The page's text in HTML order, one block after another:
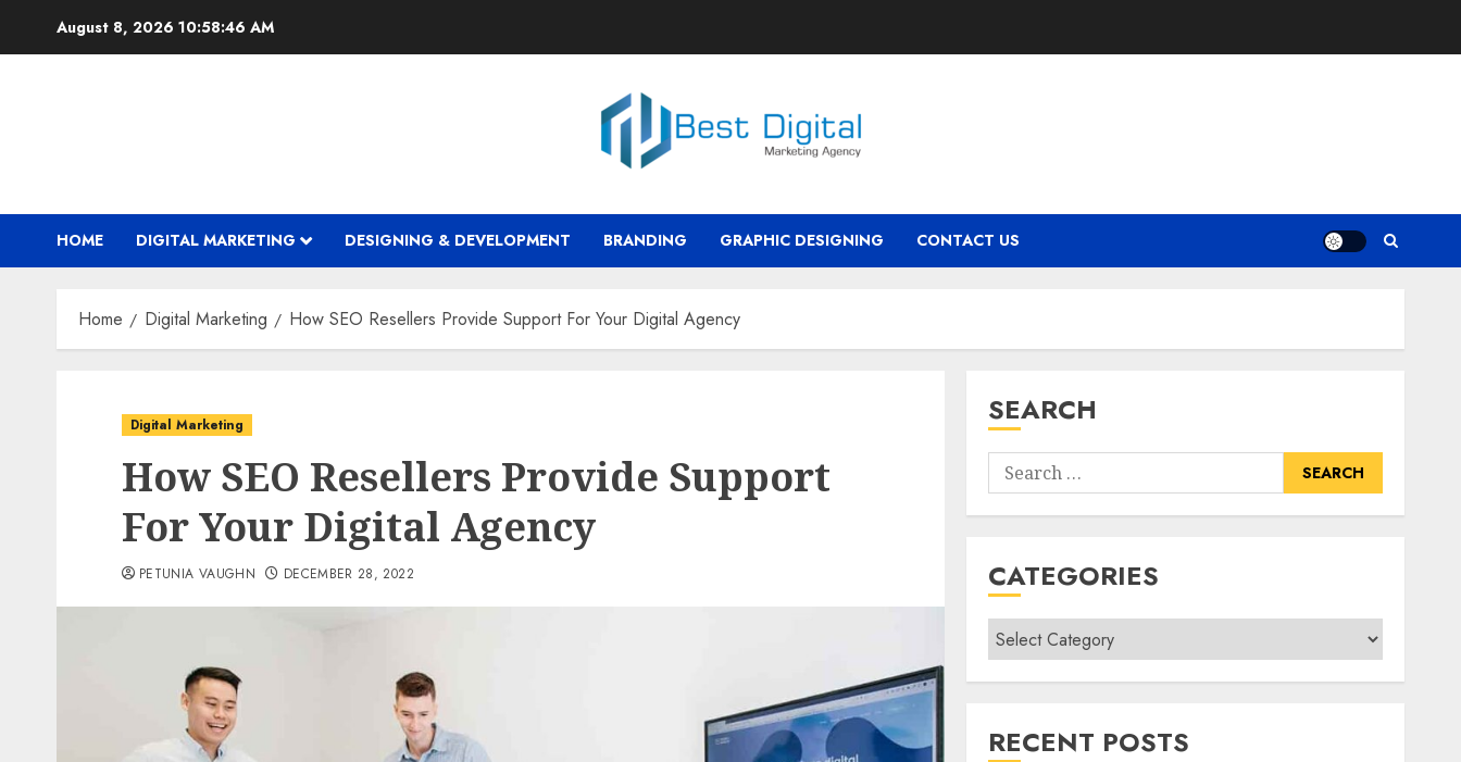
August 8, 2026 10:58:48 AM
HOME DIGITAL MARKETING DESIGNING & DEVELOPMENT BRANDING GRAPHIC DESIGNING CONTACT US
Home Digital Marketing How SEO Resellers Provide Support For Your Digital Agency
Digital Marketing
How SEO Resellers Provide Support
For Your Digital Agency
PETUNIA VAUGHN DECEMBER 28, 2022
SEARCH
Search
for:
CATEGORIES
Categories
RECENT POSTS